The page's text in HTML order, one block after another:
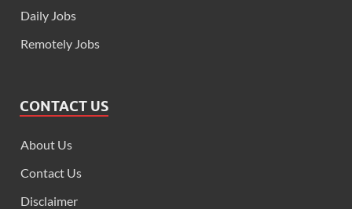
Daily Jobs
Remotely Jobs
CONTACT US
About Us
Contact Us
Disclaimer